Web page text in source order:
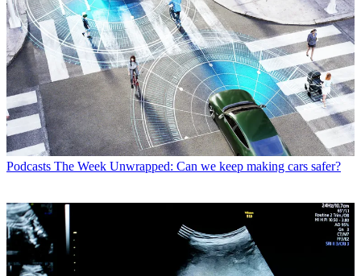
Podcasts The Week Unwrapped: Can we keep making cars safer?